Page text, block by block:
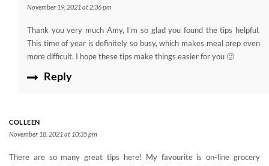
November 19, 2021 at 2:36 pm
Thank you very much Amy, I’m so glad you found the tips helpful.
This time of year is definitely so busy, which makes meal prep even
more difficult. I hope these tips make things easier for you 🙂
Reply
COLLEEN
November 18, 2021 at 10:35 pm
There are so many great tips here! My favourite is on-line grocery